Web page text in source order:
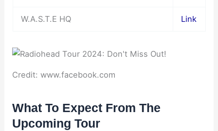
W.A.S.T.E HQ Link
Credit: www.facebook.com
What To Expect From The
Upcoming Tour